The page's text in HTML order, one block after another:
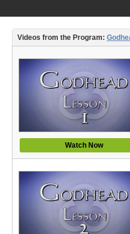
Debates
Seminars
Short Videos
Virtual Gospel
Languages
ASL
Bahasa Indonesia
中文 (Chinese)
Videos from the Program:
Watch Now